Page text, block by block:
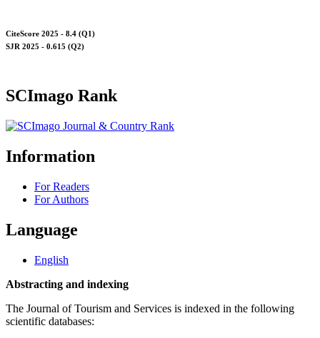
CiteScore 2025 - 8.4 (Q1)
SJR 2025 - 0.615 (Q2)
SCImago Rank
Information
For Readers
For Authors
Language
English
Abstracting and indexing
The Journal of Tourism and Services is indexed in the following
scientific databases: